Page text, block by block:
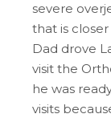
severe
that is
Dad drove
visit the
he was
visits